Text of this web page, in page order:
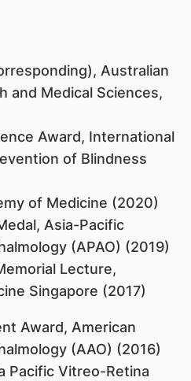
Australian
and Medical Sciences,
Award, International
of Blindness
of Medicine (2020)
Asia-Pacific
(APAO) (2019)
Lecture,
Singapore (2017)
Award, American
(AAO) (2016)
Pacific Vitreo-Retina